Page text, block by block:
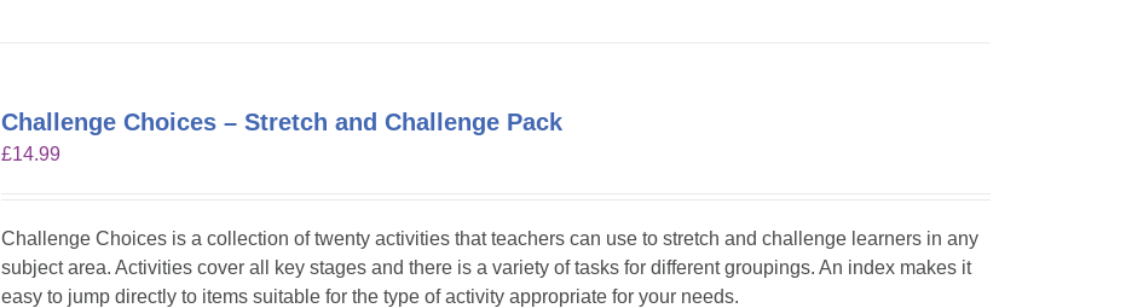
Challenge Choices – Stretch and Challenge Pack
£14.99
Challenge Choices is a collection of twenty activities that teachers can use to stretch and challenge learners in any
subject area. Activities cover all key stages and there is a variety of tasks for different groupings. An index makes it
easy to jump directly to items suitable for the type of activity appropriate for your needs.